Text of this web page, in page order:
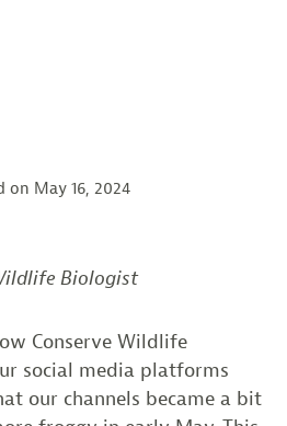
on May 16, 2024
Biologist
Conserve Wildlife
social media platforms
our channels became a bit